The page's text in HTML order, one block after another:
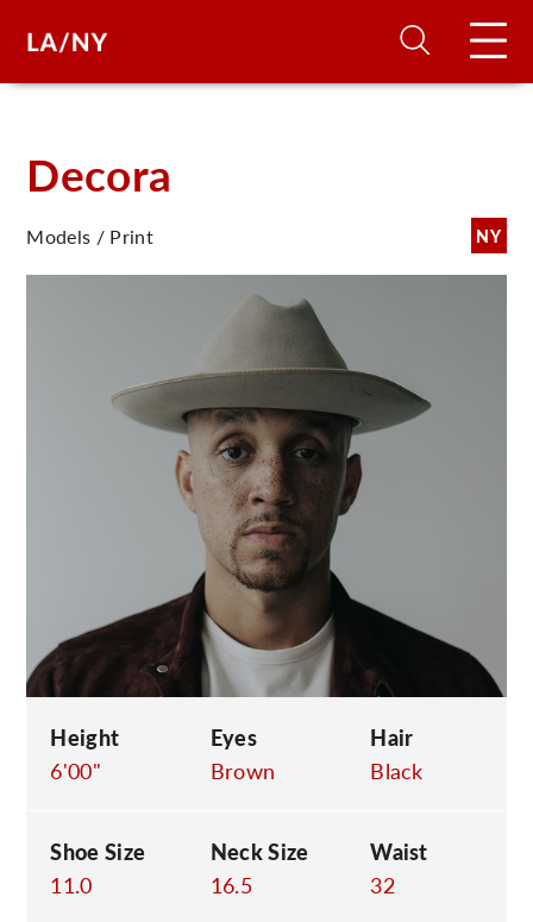
Decora
NY
Models / Print
Height
6'00"
Eyes
Brown
Hair
Black
Shoe Size
11.0
Neck Size
16.5
Waist
32